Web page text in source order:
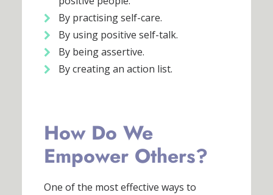
By practising self-care.
By using positive self-talk.
By being assertive.
By creating an action list.
How Do We
Empower Others?
One of the most effective ways to